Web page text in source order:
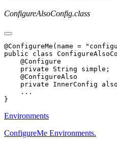
ConfigureAlsoConfig.class
Environments
ConfigureMe Environments.